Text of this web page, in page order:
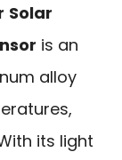
Solar
is an
alloy
its light